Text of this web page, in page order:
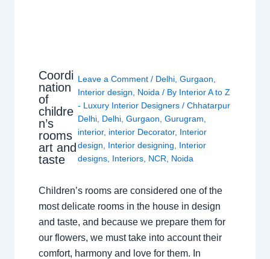
Coordi
nation
of
childre
n’s
rooms
art and
taste
Leave a Comment / Delhi, Gurgaon
Interior design
Noida / By Interior A to Z
- Luxury Interior Designers / Chhatarpur
Delhi, Delhi, Gurgaon Gurugram
interior, interior Decorator, Interior
design
Interior designing
Interior
designs, Interiors, NCR Noida
Children’s rooms are considered one of the
most delicate rooms in the house in design
and taste, and because we prepare them for
our flowers, we must take into account their
comfort, harmony and love for them. In